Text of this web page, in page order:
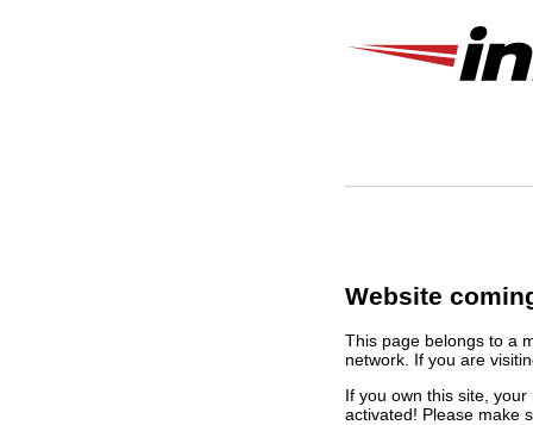
Website
This page belongs to a
network. If you are
If you own this site,
activated! Please make